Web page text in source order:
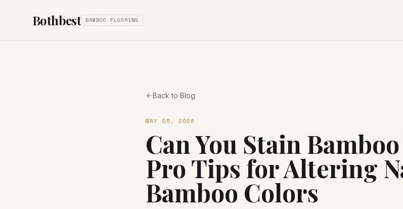
Bothbest BAMBOO FLOORING
Back to Blog
MAY 05, 2026
Can You Stain
Pro Tips for Altering
Bamboo Colors